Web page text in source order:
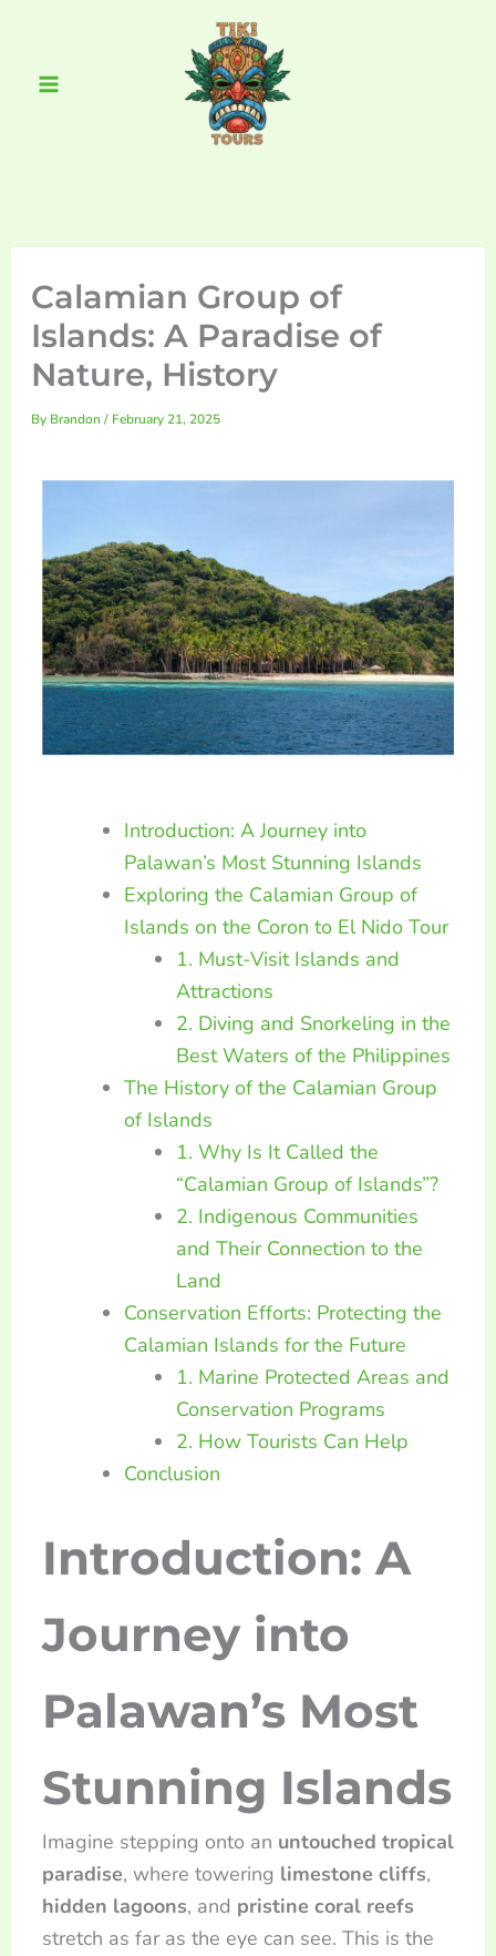
contentMenu
Calamian Group of
Islands: A Paradise of
Nature, History
By Brandon / February 21, 2025
Introduction: A Journey into
Palawan’s Most Stunning Islands
Exploring the Calamian Group of
Islands on the Coron to El Nido Tour
1. Must-Visit Islands and
Attractions
2. Diving and Snorkeling in the
Best Waters of the Philippines
The History of the Calamian Group
of Islands
1. Why Is It Called the
“Calamian Group of Islands”?
2. Indigenous Communities
and Their Connection to the
Land
Conservation Efforts: Protecting the
Calamian Islands for the Future
1. Marine Protected Areas and
Conservation Programs
2. How Tourists Can Help
Conclusion
Introduction: A
Journey into
Palawan’s Most
Stunning Islands
Imagine stepping onto an untouched tropical
paradise, where towering limestone cliffs,
hidden lagoons, and pristine coral reefs
stretch as far as the eye can see. This is the